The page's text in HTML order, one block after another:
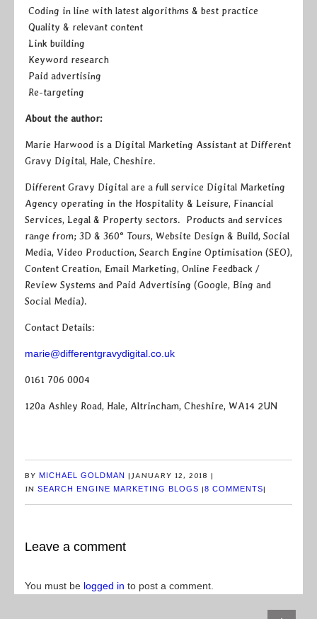
Coding in line with latest algorithms & best practice
Quality & relevant content
Link building
Keyword research
Paid advertising
Re-targeting
About the author:
Marie Harwood is a Digital Marketing Assistant at Different
Gravy Digital, Hale, Cheshire.
Different Gravy Digital are a full service Digital Marketing
Agency operating in the Hospitality & Leisure, Financial
Services, Legal & Property sectors. Products and services
range from; 3D & 360° Tours, Website Design & Build, Social
Media, Video Production, Search Engine Optimisation (SEO),
Content Creation, Email Marketing, Online Feedback /
Review Systems and Paid Advertising (Google, Bing and
Social Media).
Contact Details:
marie@differentgravydigital.co.uk
0161 706 0004
120a Ashley Road, Hale, Altrincham, Cheshire, WA14 2UN
BY MICHAEL GOLDMAN | JANUARY 12, 2018 |
IN SEARCH ENGINE MARKETING BLOGS |8 COMMENTS|
Leave a comment
You must be logged in to post a comment.